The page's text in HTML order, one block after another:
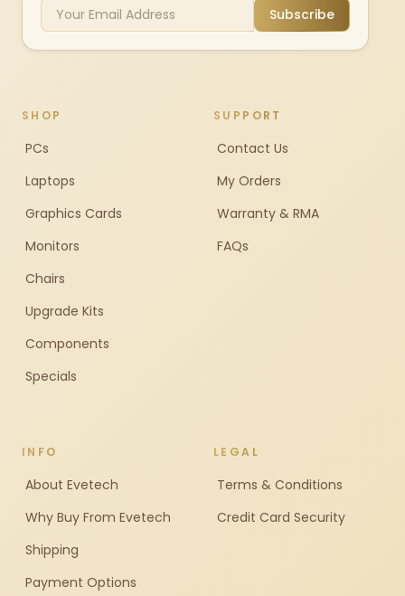
Subscribe
SHOP
PCs
Laptops
Graphics Cards
Monitors
Chairs
Upgrade Kits
Components
Specials
SUPPORT
Contact Us
My Orders
Warranty & RMA
FAQs
INFO
About Evetech
Why Buy From Evetech
Shipping
Payment Options
LEGAL
Terms & Conditions
Credit Card Security